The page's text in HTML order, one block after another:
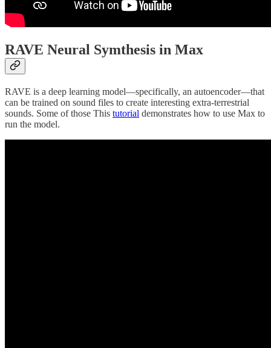
RAVE Neural Symthesis in Max
RAVE is a deep learning model—specifically, an autoencoder—that
can be trained on sound files to create interesting extra-terrestrial
sounds. Some of those This tutorial demonstrates how to use Max to
run the model.